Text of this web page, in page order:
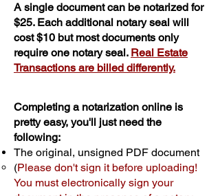
A single document can be notarized for
$25. Each additional notary seal will
cost $10 but most documents only
require one notary seal. Real Estate
Transactions are billed differently.
Completing a notarization online is
pretty easy, you'll just need the
following:
The original, unsigned PDF document
(Please don't sign it before uploading!
You must electronically sign your